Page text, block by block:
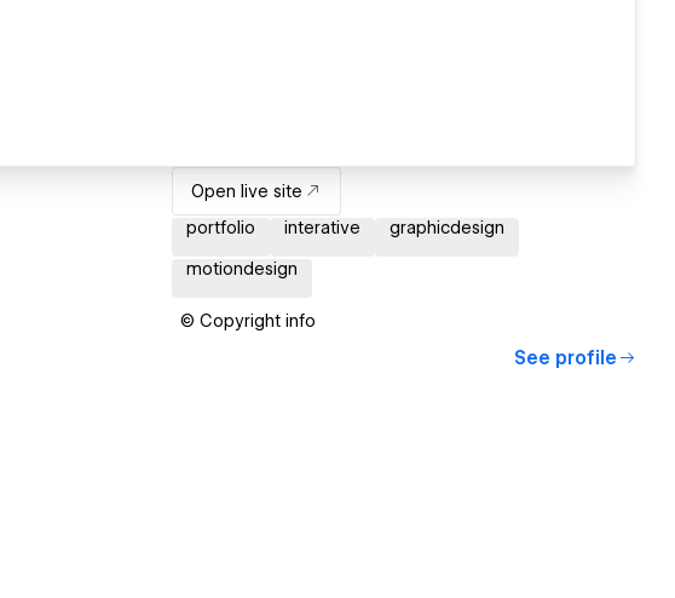
Open live site
portfolio
interative graphicdesign
motiondesign
© Copyright info
See profile